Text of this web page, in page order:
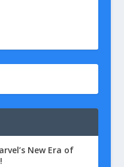
New Era of